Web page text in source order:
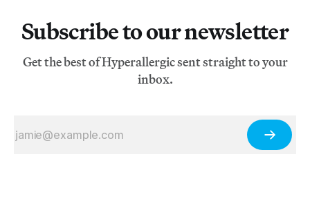
Subscribe to our newsletter
Get the best of Hyperallergic sent straight to your
inbox.